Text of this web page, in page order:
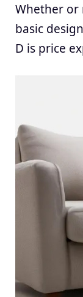
Whether or
basic
D is price